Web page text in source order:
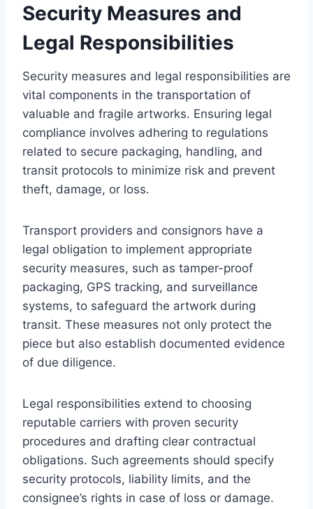
Security Measures and
Legal Responsibilities
Security measures and legal responsibilities are
vital components in the transportation of
valuable and fragile artworks. Ensuring legal
compliance involves adhering to regulations
related to secure packaging, handling, and
transit protocols to minimize risk and prevent
theft, damage, or loss.
Transport providers and consignors have a
legal obligation to implement appropriate
security measures, such as tamper-proof
packaging, GPS tracking, and surveillance
systems, to safeguard the artwork during
transit. These measures not only protect the
piece but also establish documented evidence
of due diligence.
Legal responsibilities extend to choosing
reputable carriers with proven security
procedures and drafting clear contractual
obligations. Such agreements should specify
security protocols, liability limits, and the
consignee’s rights in case of loss or damage.